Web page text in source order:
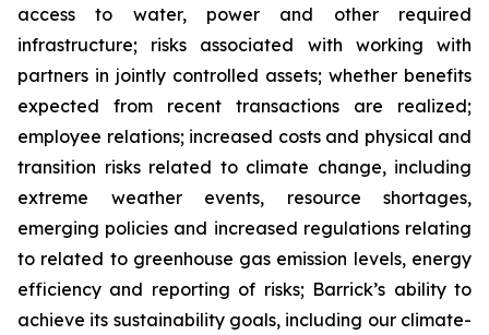
access to water, power and other required
infrastructure; risks associated with working with
partners in jointly controlled assets; whether benefits
expected from recent transactions are realized;
employee relations; increased costs and physical and
transition risks related to climate change, including
extreme weather events, resource shortages,
emerging policies and increased regulations relating
to related to greenhouse gas emission levels, energy
efficiency and reporting of risks; Barrick’s ability to
achieve its sustainability goals, including our climate-